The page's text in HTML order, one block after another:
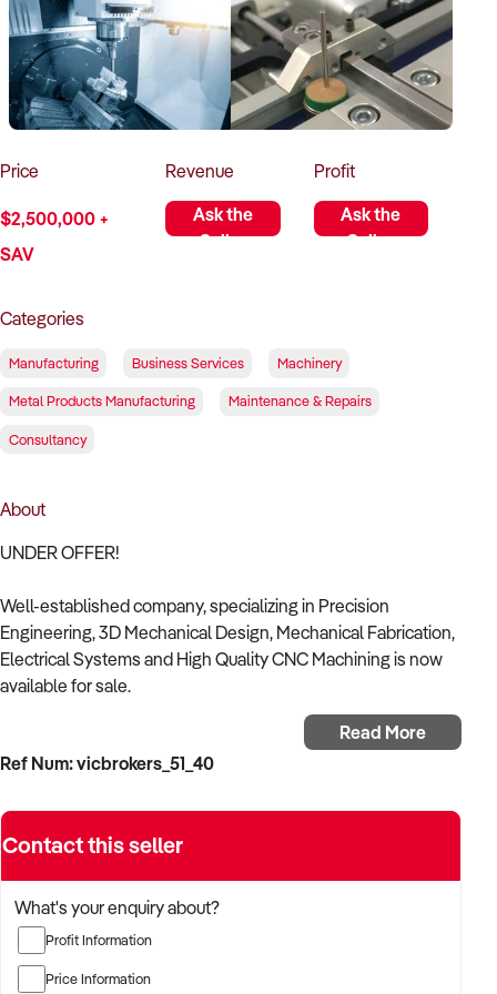
How to Sell
How to Buy
Magazine
Contact Us
Contact Us
Login
Price
$2,500,000 +
SAV
Revenue
Ask the
Seller
Profit
Ask the
Seller
Categories
Manufacturing Business Services Machinery
Metal Products Manufacturing Maintenance & Repairs
Consultancy
About
UNDER OFFER!
Well-established company, specializing in Precision
Engineering, 3D Mechanical Design, Mechanical Fabrication,
Electrical Systems and High Quality CNC Machining is now
available for sale.
With a solid reputation and a repeat commercial customer
base, this business offers stability, immense potential for
Successfully managed business in City of Monash area,
servicing Australia and International companies for over 30
years.
Business Overview:
Read More
Ref Num: vicbrokers_51_40
Contact this seller
What's your enquiry about?
Profit Information
Price Information